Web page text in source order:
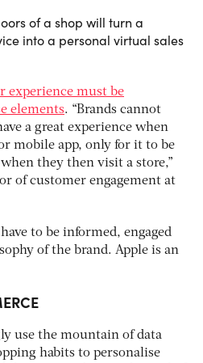
of a shop will turn a
into a personal virtual sales
experience must be
elements. “Brands cannot
a great experience when
mobile app, only for it to be
they then visit a store,”
of customer engagement at
to be informed, engaged
of the brand. Apple is an
use the mountain of data
habits to personalise